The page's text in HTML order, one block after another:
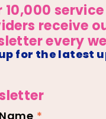
10,000 service
receive
every
for the latest
*